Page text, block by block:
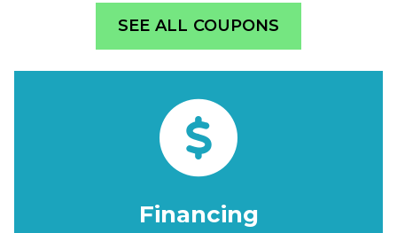
SEE ALL COUPONS
Financing